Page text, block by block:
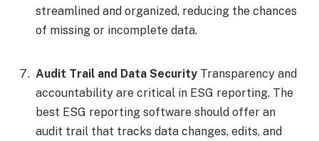
streamlined and organized, reducing the chances
of missing or incomplete data.
Audit Trail and Data Security Transparency and
accountability are critical in ESG reporting. The
best ESG reporting software should offer an
audit trail that tracks data changes, edits, and